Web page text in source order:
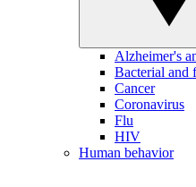
Alzheimer's
Bacterial and
Cancer
Coronavirus
Flu
HIV
Human behavior